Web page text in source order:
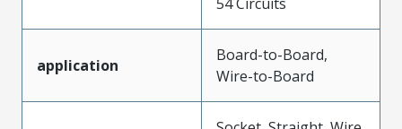
application
Board-to-Board,
Wire-to-Board